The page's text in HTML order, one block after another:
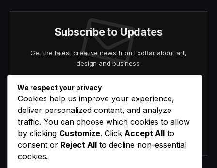
Subscribe to Updates
Get the latest creative news from FooBar about art,
design and business.
Agree to the our terms and agreement.
We respect your privacy
Cookies help us improve your experience,
deliver personalized content, and analyze
traffic. You can choose which cookies to allow
by clicking Customize. Click Accept All to
consent or Reject All to decline non-essential
cookies.